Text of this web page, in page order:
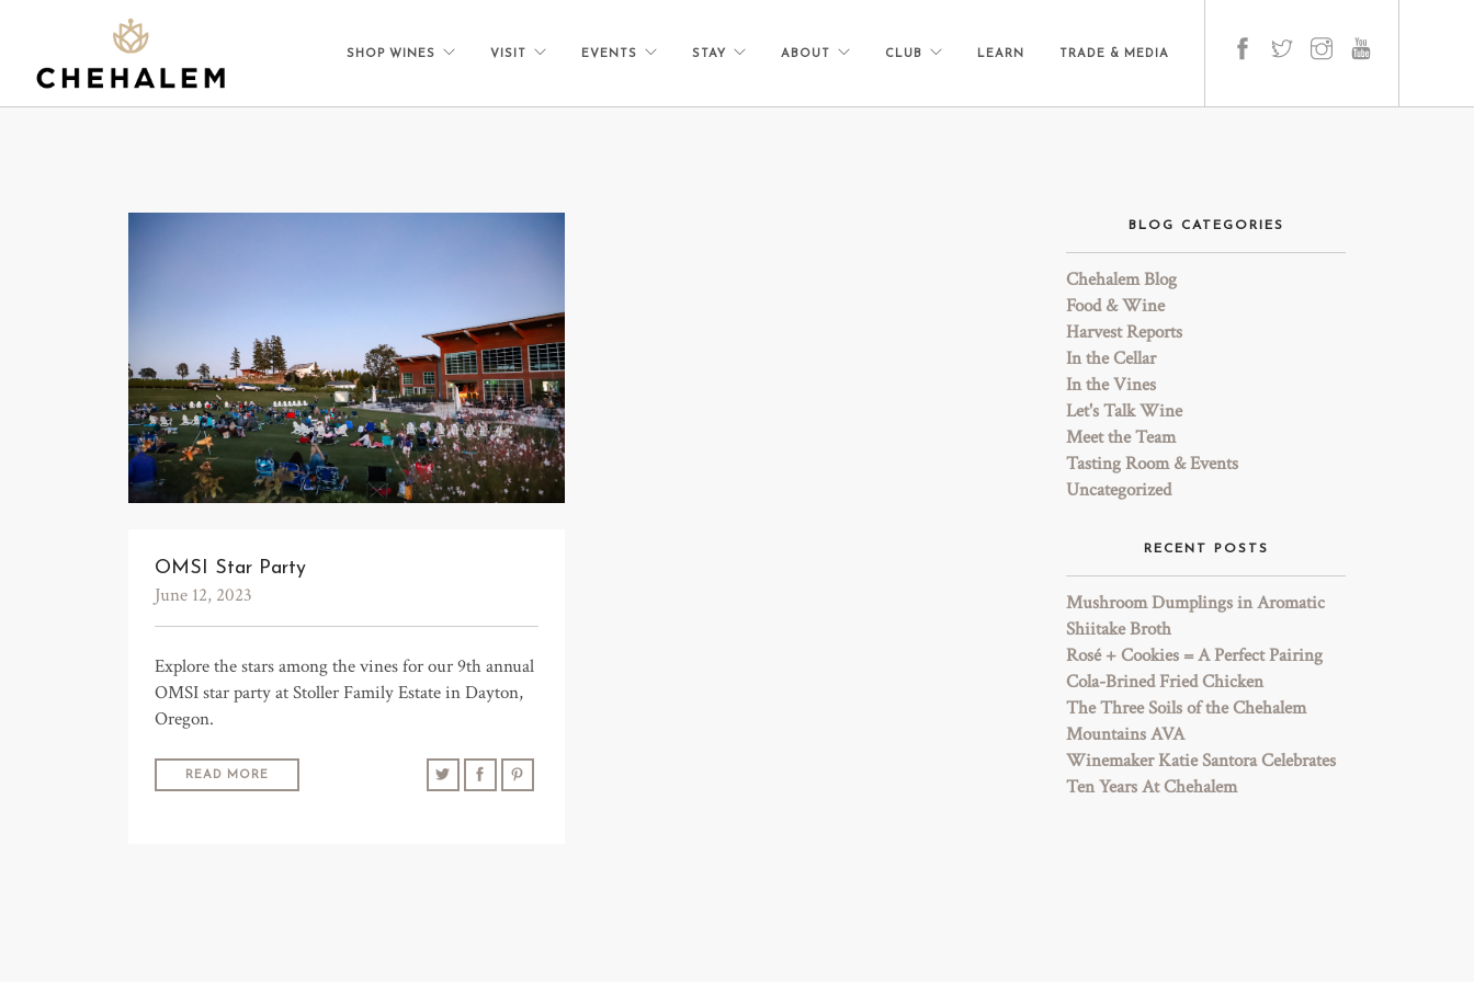
SHOP WINES VISIT EVENTS STAY ABOUT CLUB LEARN TRADE & MEDIA
OMSI Star Party
June 12, 2023
Explore the stars among the vines for our 9th annual
OMSI star party at Stoller Family Estate in Dayton,
Oregon.
READ MORE
BLOG CATEGORIES
Chehalem Blog
Food & Wine
Harvest Reports
In the Cellar
In the Vines
Let's Talk Wine
Meet the Team
Tasting Room & Events
Uncategorized
RECENT POSTS
Mushroom Dumplings in Aromatic
Shiitake Broth
Rosé + Cookies = A Perfect Pairing
Cola-Brined Fried Chicken
The Three Soils of the Chehalem
Mountains AVA
Winemaker Katie Santora Celebrates
Ten Years At Chehalem